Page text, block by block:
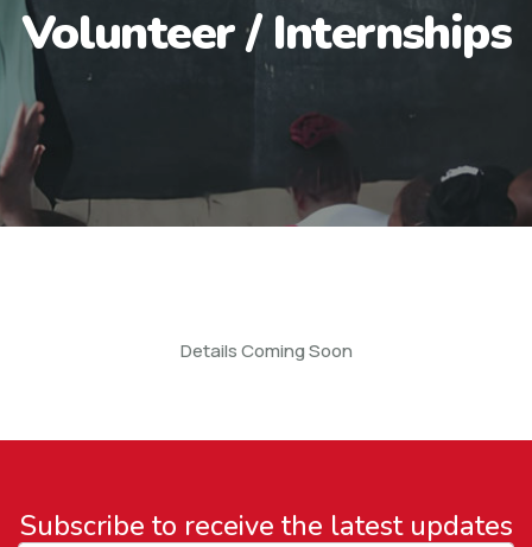
Volunteer / Internships
Details Coming Soon
Subscribe to receive the latest updates